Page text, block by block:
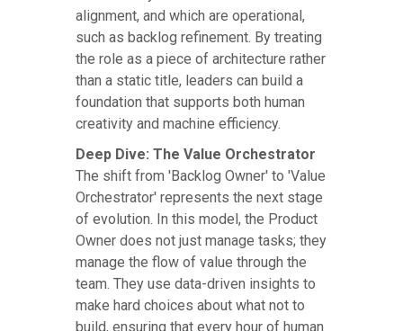
alignment, and which are operational,
such as backlog refinement. By treating
the role as a piece of architecture rather
than a static title, leaders can build a
foundation that supports both human
creativity and machine efficiency.
Deep Dive: The Value Orchestrator
The shift from 'Backlog Owner' to 'Value
Orchestrator' represents the next stage
of evolution. In this model, the Product
Owner does not just manage tasks; they
manage the flow of value through the
team. They use data-driven insights to
make hard choices about what not to
build, ensuring that every hour of human